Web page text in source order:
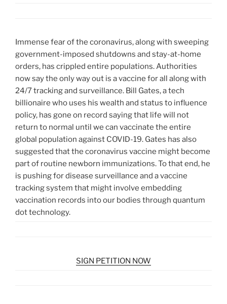
Immense fear of the coronavirus, along with sweeping
government-imposed shutdowns and stay-at-home
orders, has crippled entire populations. Authorities
now say the only way out is a vaccine for all along with
24/7 tracking and surveillance. Bill Gates, a tech
billionaire who uses his wealth and status to influence
policy, has gone on record saying that life will not
return to normal until we can vaccinate the entire
global population against COVID-19. Gates has also
suggested that the coronavirus vaccine might become
part of routine newborn immunizations. To that end, he
is pushing for disease surveillance and a vaccine
tracking system that might involve embedding
vaccination records into our bodies through quantum
dot technology.
SIGN PETITION NOW